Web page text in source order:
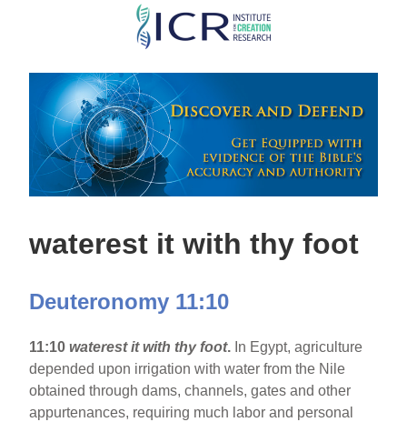
Skip
main
content
waterest it with thy foot
Deuteronomy 11:10
11:10 waterest it with thy foot. In Egypt, agriculture
depended upon irrigation with water from the Nile
obtained through dams, channels, gates and other
appurtenances, requiring much labor and personal